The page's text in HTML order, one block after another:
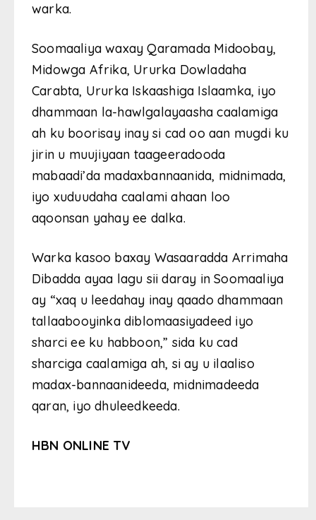
warka.
Soomaaliya waxay Qaramada Midoobay,
Midowga Afrika, Ururka Dowladaha
Carabta, Ururka Iskaashiga Islaamka, iyo
dhammaan la-hawlgalayaasha caalamiga
ah ku boorisay inay si cad oo aan mugdi ku
jirin u muujiyaan taageeradooda
mabaadi’da madaxbannaanida, midnimada,
iyo xuduudaha caalami ahaan loo
aqoonsan yahay ee dalka.
Warka kasoo baxay Wasaaradda Arrimaha
Dibadda ayaa lagu sii daray in Soomaaliya
ay “xaq u leedahay inay qaado dhammaan
tallaabooyinka diblomaasiyadeed iyo
sharci ee ku habboon,” sida ku cad
sharciga caalamiga ah, si ay u ilaaliso
madax-bannaanideeda, midnimadeeda
qaran, iyo dhuleedkeeda.
HBN ONLINE TV